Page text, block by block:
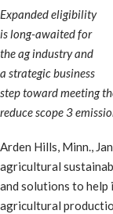
Expanded eligibility
is long-awaited for
the ag industry and
a strategic business
step toward meeting
reduce scope 3
Arden Hills, Minn.,
agricultural
and solutions to help
agricultural